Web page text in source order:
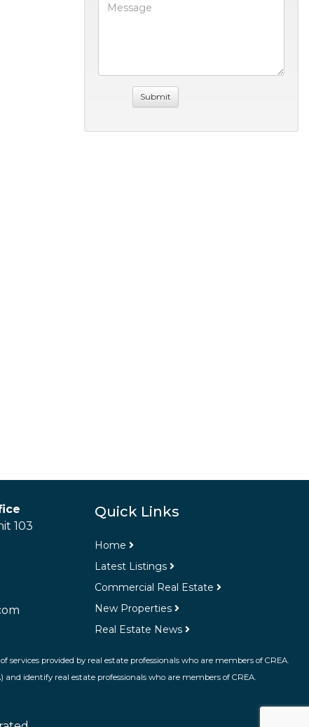
103
Quick Links
Home
Latest Listings
Commercial Real Estate
New Properties
Real Estate News
provided by real estate professionals who are members of CREA.
and identify real estate professionals who are members of CREA.